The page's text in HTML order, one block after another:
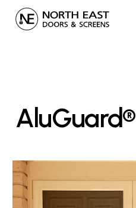
Skip
AluGuard®